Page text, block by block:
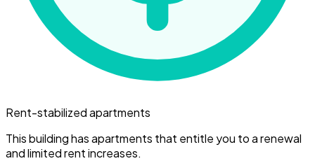
Rent-stabilized apartments
This building has apartments that entitle you to a renewal
and limited rent increases.